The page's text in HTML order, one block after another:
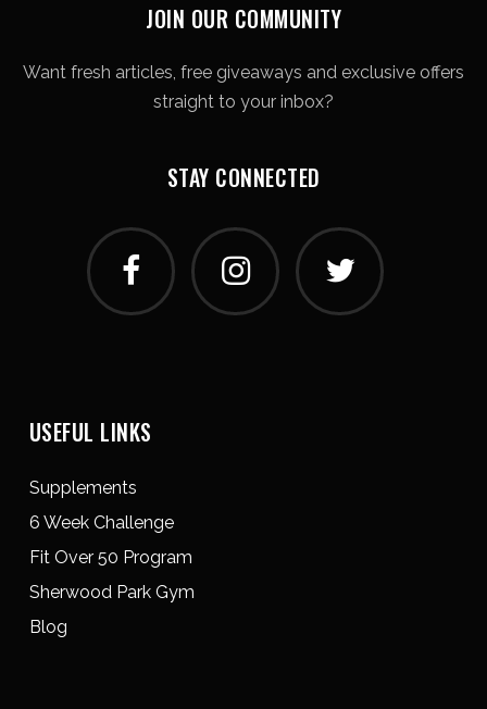
JOIN OUR COMMUNITY
Want fresh articles, free giveaways and exclusive offers
straight to your inbox?
STAY CONNECTED
USEFUL LINKS
Supplements
6 Week Challenge
Fit Over 50 Program
Sherwood Park Gym
Blog